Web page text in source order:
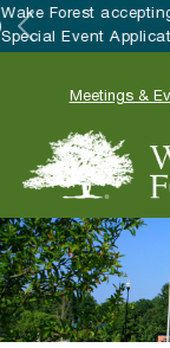
HRC
Meetings &